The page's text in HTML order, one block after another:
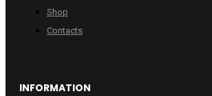
Shop
Contacts
INFORMATION